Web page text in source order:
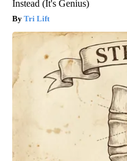
Instead (It's Genius)
Tri Lift